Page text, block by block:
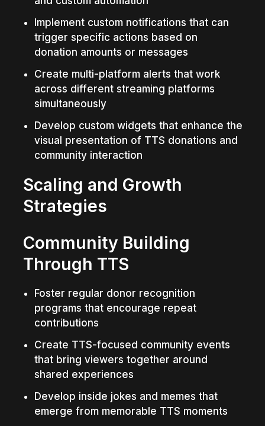
Implement custom notifications that can
trigger specific actions based on
donation amounts or messages
Create multi-platform alerts that work
across different streaming platforms
simultaneously
Develop custom widgets that enhance the
visual presentation of TTS donations and
community interaction
Scaling and Growth
Strategies
Community Building
Through TTS
Foster regular donor recognition
programs that encourage repeat
contributions
Create TTS-focused community events
that bring viewers together around
shared experiences
Develop inside jokes and memes that
emerge from memorable TTS moments